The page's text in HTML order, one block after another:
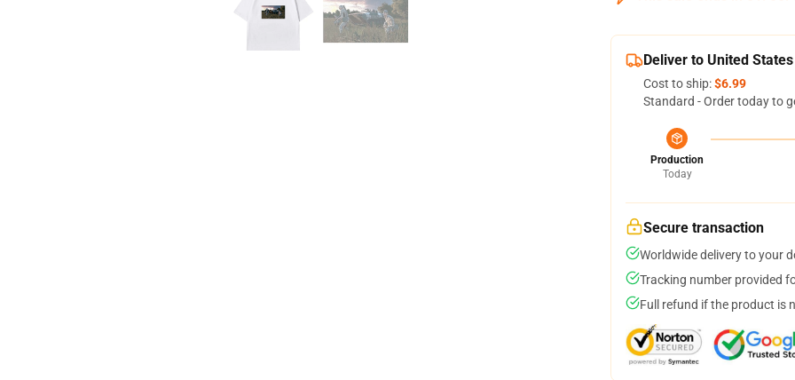
Deliver to United States
Cost to ship:$6.99
Standard - Order today to
Production
Today
Secure transaction
Worldwide delivery to your
Tracking number provided
Full refund if the product is